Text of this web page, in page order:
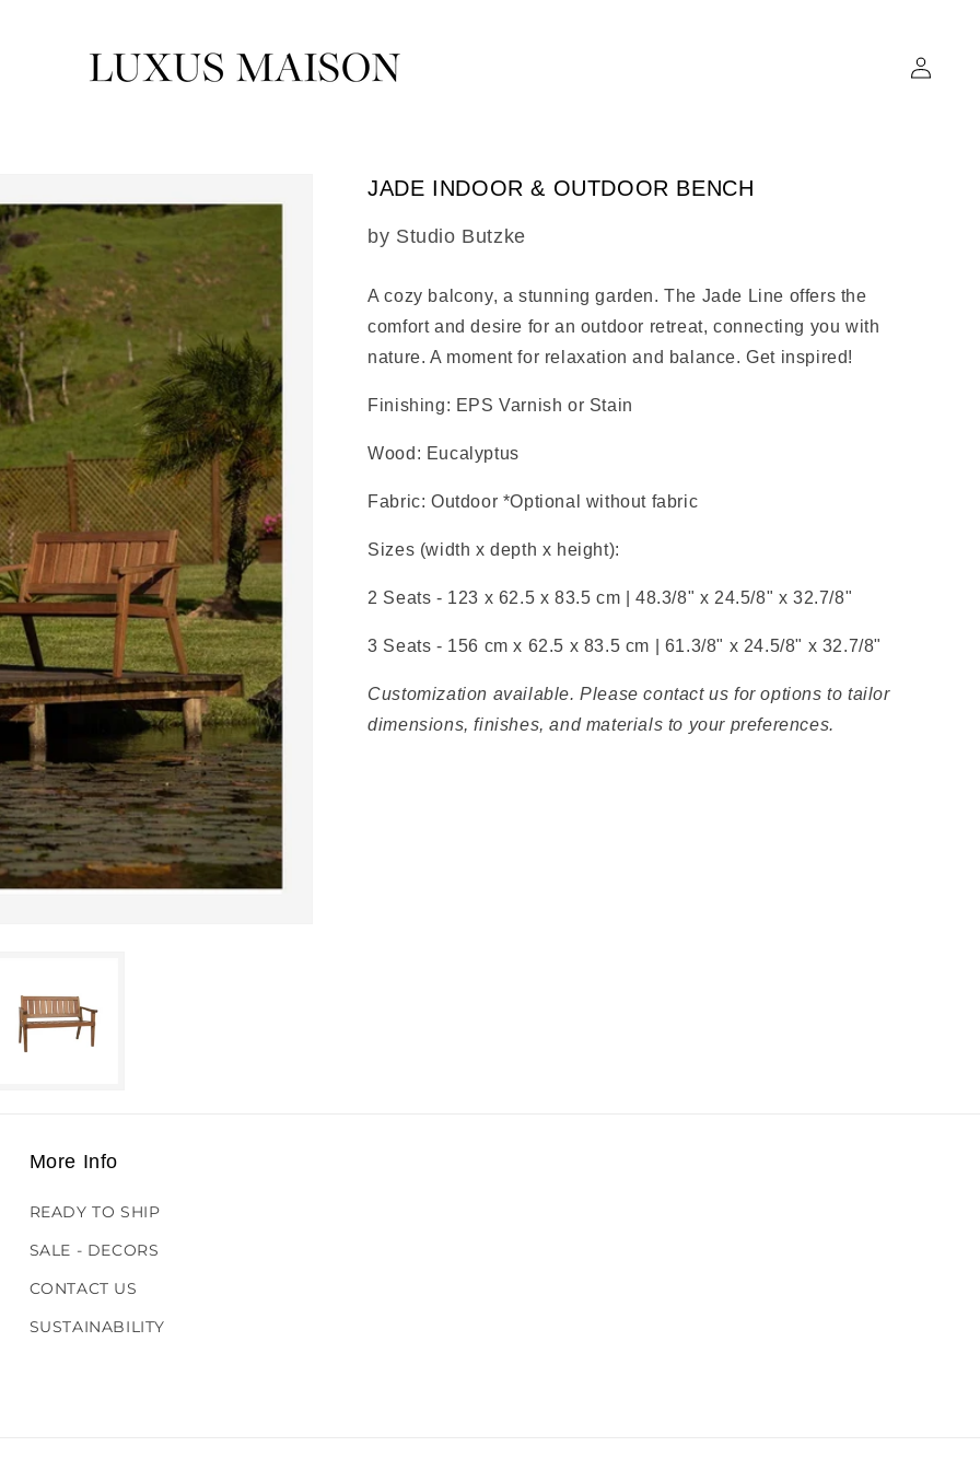
in
JADE INDOOR & OUTDOOR BENCH
SKU:
by Studio Butzke
A cozy balcony, a stunning garden. The Jade Line offers the
comfort and desire for an outdoor retreat, connecting you with
nature. A moment for relaxation and balance. Get inspired!
Finishing: EPS Varnish or Stain
Wood: Eucalyptus
Fabric: Outdoor *Optional without fabric
Sizes (width x depth x height):
2 Seats - 123 x 62.5 x 83.5 cm | 48.3/8" x 24.5/8" x 32.7/8"
3 Seats - 156 cm x 62.5 x 83.5 cm | 61.3/8" x 24.5/8" x 32.7/8"
Customization available. Please contact us for options to tailor
dimensions, finishes, and materials to your preferences.
More Info
READY TO SHIP
SALE - DECORS
CONTACT US
SUSTAINABILITY